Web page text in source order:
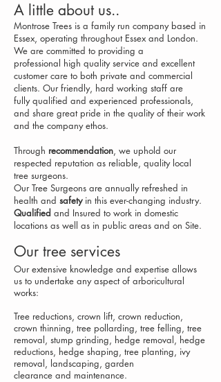
A little about us..
Our tree services
Our extensive knowledge and expertise allows
us to undertake any aspect of arboricultural
works:
Tree reductions, crown lift, crown reduction,
crown thinning, tree pollarding, tree felling, tree
removal, stump grinding, hedge removal, hedge
reductions, hedge shaping, tree planting, ivy
removal, landscaping, garden
clearance and maintenance.
Montrose Trees is a family run company based in
Essex, operating throughout Essex and London.
We are committed to providing a
professional high quality service and excellent
customer care to both private and commercial
clients. Our friendly, hard working staff are
fully qualified and experienced professionals,
and share great pride in the quality of their work
and the company ethos.
Through recommendation, we uphold our
respected reputation as reliable, quality local
tree surgeons.
Our Tree Surgeons are annually refreshed in
health and safetyin this ever-changing industry.
Qualified and Insured to work in domestic
locations as well as in public areas and on Site.